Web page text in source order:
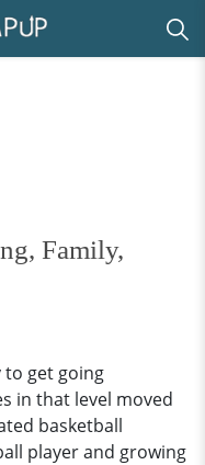
Family,
to get going
in that level moved
basketball
player and growing